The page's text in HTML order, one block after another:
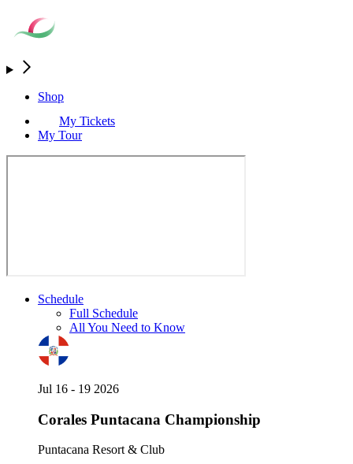
Shop
My Tickets
My Tour
Schedule
Full Schedule
All You Need to Know
Jul 16 - 19 2026
Corales Puntacana Championship
Puntacana Resort & Club